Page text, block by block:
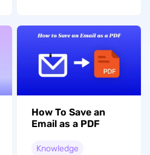
How To Save an
Email as a PDF
Knowledge